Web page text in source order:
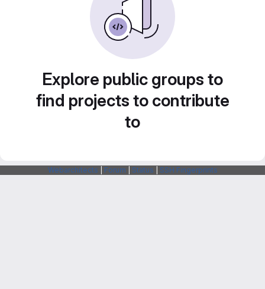
Explore public groups to
find projects to contribute
to
Webarchitects Forum Status SSH Fingerprints